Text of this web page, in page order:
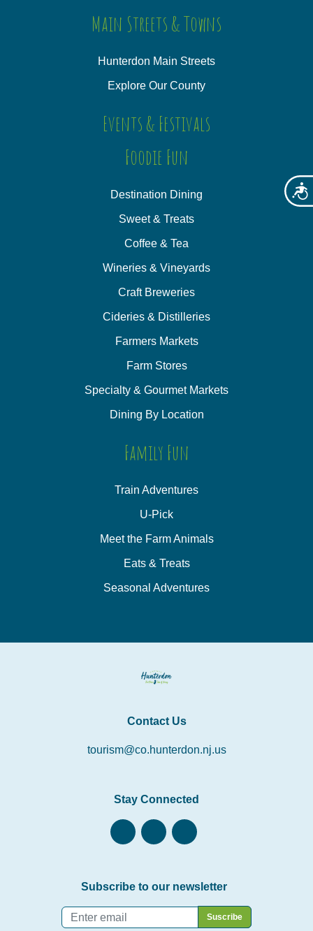
Main Streets & Towns
Hunterdon Main Streets
Explore Our County
Events & Festivals
Foodie Fun
Destination Dining
Sweet & Treats
Coffee & Tea
Wineries & Vineyards
Craft Breweries
Cideries & Distilleries
Farmers Markets
Farm Stores
Specialty & Gourmet Markets
Dining By Location
Family Fun
Train Adventures
U-Pick
Meet the Farm Animals
Eats & Treats
Seasonal Adventures
Contact Us
tourism@co.hunterdon.nj.us
Stay Connected
Subscribe to our newsletter